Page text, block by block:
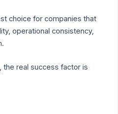
choice for companies that
operational consistency,
the real success factor is